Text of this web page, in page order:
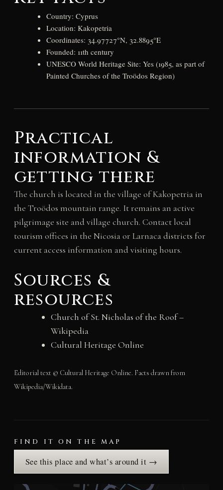
Country: Cyprus
Location: Kakopetria
Coordinates: 34.97727°N, 32.8895°E
Founded: 11th century
UNESCO World Heritage Site: Yes (1985, as part of
Painted Churches of the Troödos Region)
Practical
information &
getting there
The church is located in the village of Kakopetria in
the Troödos mountain range. It remains an active
pilgrimage site and village church. Contact local
tourism offices in the Nicosia or Larnaca districts for
current access information and visiting hours.
Sources &
resources
Church of St. Nicholas of the Roof –
Wikipedia
Cultural Heritage Online
Editorial text © Cultural Heritage Online. Facts drawn from
Wikipedia/Wikidata.
FIND IT ON THE MAP
See this place and what’s around it →